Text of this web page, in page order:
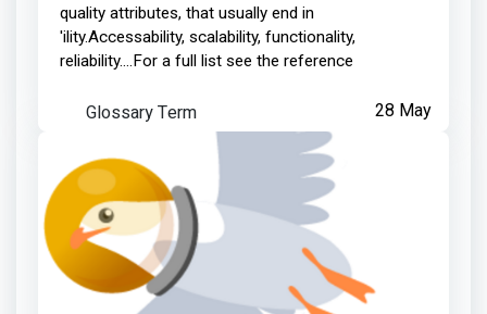
quality attributes, that usually end in
'ility.Accessability, scalability, functionality,
reliability....For a full list see the reference
28 May
Glossary Term